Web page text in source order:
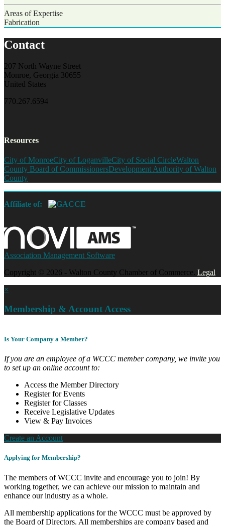
Areas of Expertise
Fabrication
Contact
207 North Wayne Street
Monroe, Georgia 30655
United States
770.267.6594
Resources
City of MonroeCity of LoganvilleCity of Social CircleWalton
County Board of CommissionersDevelopment Authority of Walton
County
Affiliate of:
Association Management Software
Copyright © 2026 - Walton County Chamber of Commerce. Legal
×
Membership & Account Access
Is Your Company a Member?
If you are an employee of a WCCC member company, we invite you
to set up an online account to:
Access the Member Directory
Register for Events
Register for Classes
Receive Legislative Updates
View & Pay Invoices
Create an Account
Applying for Membership?
The members of WCCC invite and encourage you to join! By
working together, we can achieve our mission to maintain and
enhance our industry as a whole.
All membership applications for the WCCC must be approved by
the Board of Directors. All memberships are company based and